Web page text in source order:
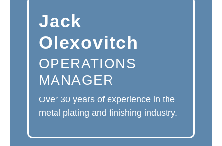
Jack
Olexovitch
OPERATIONS
MANAGER
Over 30 years of experience in the
metal plating and finishing industry.